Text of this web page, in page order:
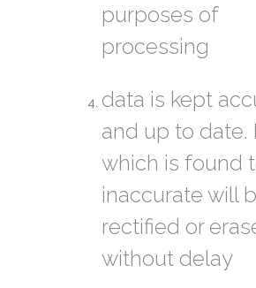
purposes of
processing
data is kept
and up to date.
which is found
inaccurate will
rectified or
without delay